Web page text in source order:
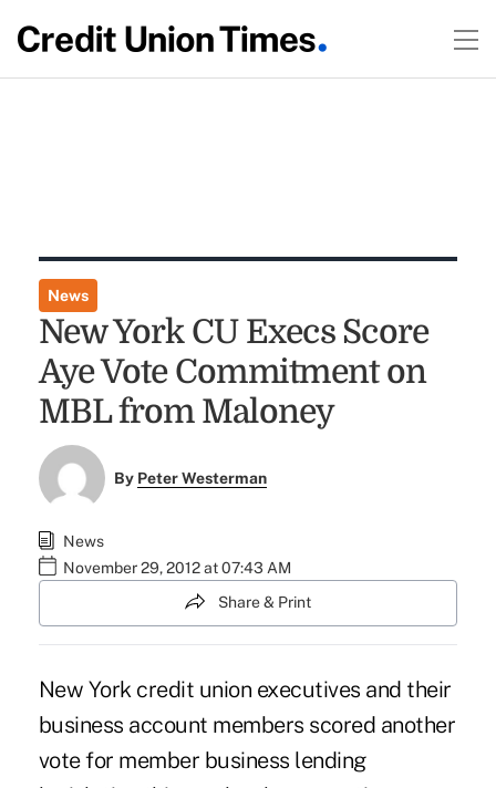
News
New York CU Execs Score
Aye Vote Commitment on
MBL from Maloney
By Peter Westerman
News
November 29, 2012 at 07:43 AM
Share & Print
New York credit union executives and their
business account members scored another
vote for member business lending